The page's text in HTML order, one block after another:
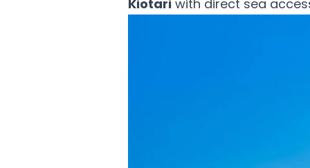
Kiotariwith direct sea